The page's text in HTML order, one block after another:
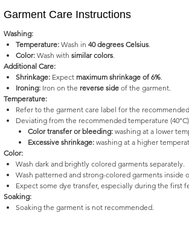
Garment Care Instructions
Washing:
Temperature: Wash in 40 degrees Celsius.
Color: Wash with similar colors.
Additional Care:
Shrinkage: Expect maximum shrinkage of 6%.
Ironing: Iron on the reverse side of the garment.
Temperature:
Refer to the garment care label for the
Deviating from the recommended temperature
Color transfer or bleeding: washing at a lower
Excessive shrinkage: washing at a higher
Color:
Wash dark and brightly colored garments separately.
Wash patterned and strong-colored garments inside
Expect some dye transfer, especially during the first
Soaking:
Soaking the garment is not recommended.